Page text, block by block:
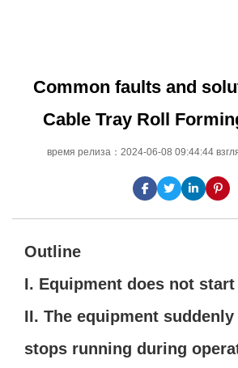
Common faults and
Cable Tray Roll
время релиза：2024-06-08 09:44:44
Outline
I. Equipment does not start
II. The equipment suddenly
stops running during